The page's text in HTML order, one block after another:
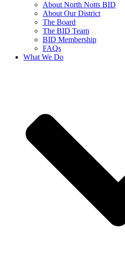
About North Notts BID
About Our District
The Board
The BID Team
BID Membership
FAQs
What We Do